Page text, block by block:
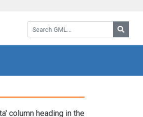
Search GML:
column heading in the